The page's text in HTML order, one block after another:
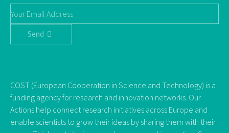
Send
COST (European Cooperation in Science and Technology) is a
funding agency for research and innovation networks. Our
Actions help connect research initiatives across Europe and
enable scientists to grow their ideas by sharing them with their